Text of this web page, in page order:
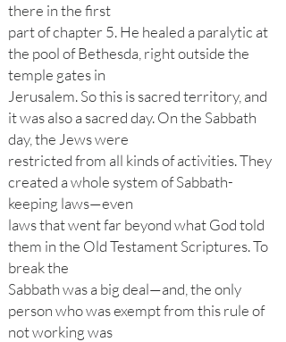
there in the first
part of chapter 5. He healed a paralytic at
the pool of Bethesda, right outside the
temple gates in
Jerusalem. So this is sacred territory, and
it was also a sacred day. On the Sabbath
day, the Jews were
restricted from all kinds of activities. They
created a whole system of Sabbath-
keeping laws—even
laws that went far beyond what God told
them in the Old Testament Scriptures. To
break the
Sabbath was a big deal—and, the only
person who was exempt from this rule of
not working was